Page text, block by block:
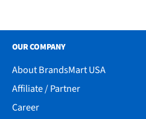
OUR COMPANY
About BrandsMart USA
Affiliate / Partner
Career